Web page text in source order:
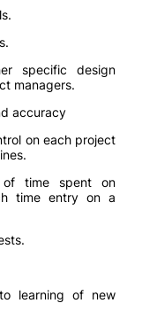
specific design
managers.
accuracy
on each project
of time spent on
time entry on a
learning of new